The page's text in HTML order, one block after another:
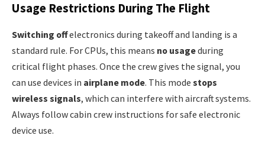
Usage Restrictions During The Flight
Switching offelectronics during takeoff and landing is a
standard rule. For CPUs, this means no usageduring
critical flight phases. Once the crew gives the signal, you
can use devices in airplane mode. This mode stops
wireless signals, which can interfere with aircraft systems.
Always follow cabin crew instructions for safe electronic
device use.